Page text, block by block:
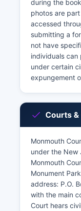
during the
photos are
accessed
submitting a
not have
individuals can
under certain
expungement
Courts &
Monmouth
under the New
Monmouth
Monument
address: P.O.
with the main
Court hears